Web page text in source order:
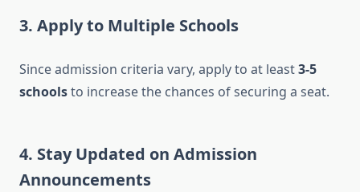
3. Apply to Multiple Schools
Since admission criteria vary, apply to at least3-5
schoolsto increase the chances of securing a seat.
4. Stay Updated on Admission
Announcements